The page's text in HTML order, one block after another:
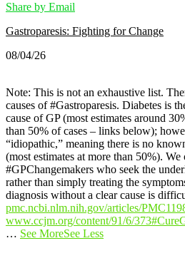
Share by Email
Gastroparesis: Fighting for Change
08/04/26
Note: This is not an exhaustive list.
causes of #Gastroparesis. Diabetes is
cause of GP (most estimates around
than 50% of cases – links below);
“idiopathic,” meaning there is no
(most estimates at more than 50%). We
#GPChangemakers who seek the
rather than simply treating the
diagnosis without a clear cause is
pmc.ncbi.nlm.nih.gov/articles/
www.ccjm.org/content/91/6/373
… See MoreSee Less